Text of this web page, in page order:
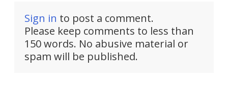
Sign in to post a comment.
Please keep comments to less than
150 words. No abusive material or
spam will be published.